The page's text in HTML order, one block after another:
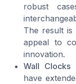
robust
The result is
appeal to
innovation.
Wall Clocks
have